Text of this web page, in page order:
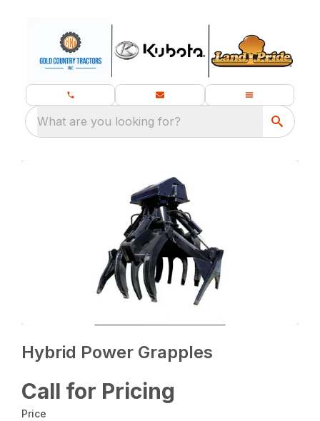
What are you looking for?
Hybrid Power Grapples
Call for Pricing
Price